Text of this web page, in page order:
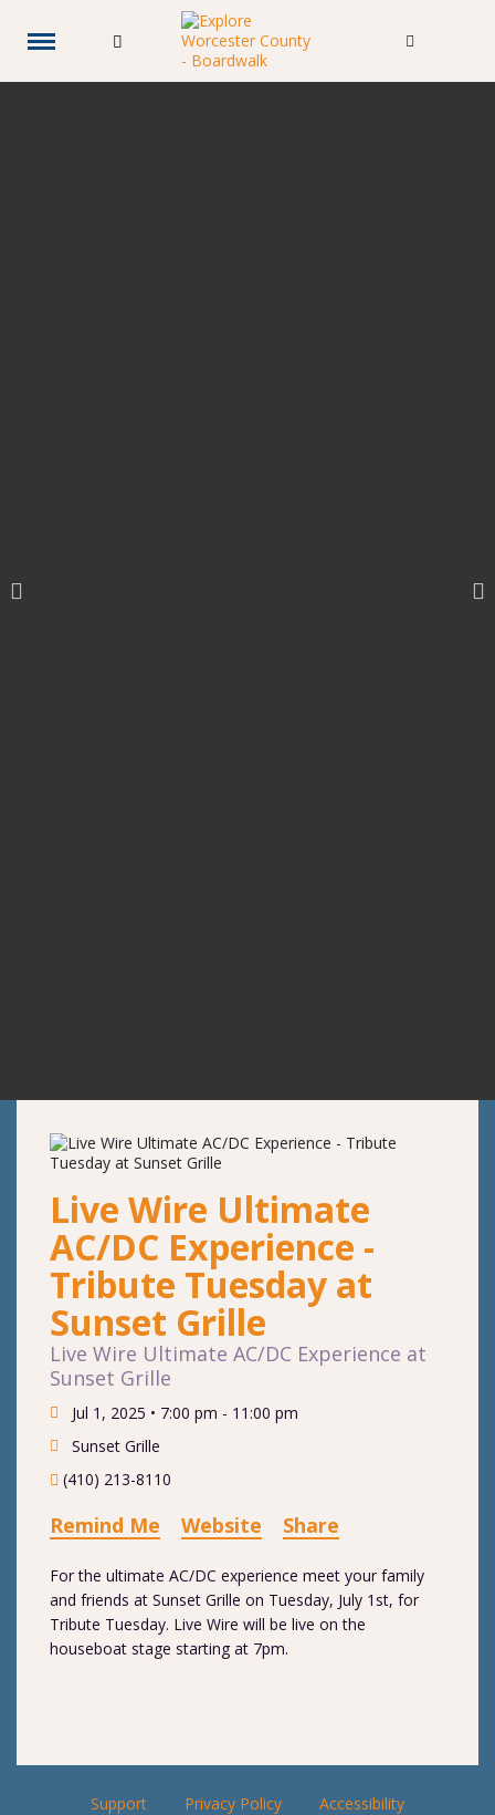
Live Wire Ultimate
AC/DC Experience -
Tribute Tuesday at
Sunset Grille
Live Wire Ultimate AC/DC Experience at
Sunset Grille
Jul 1, 2025 • 7:00 pm - 11:00 pm
Sunset Grille
(410) 213-8110
Remind Me Website Share
For the ultimate AC/DC experience meet your family
and friends at Sunset Grille on Tuesday, July 1st, for
Tribute Tuesday. Live Wire will be live on the
houseboat stage starting at 7pm.
Support Privacy Policy Accessibility